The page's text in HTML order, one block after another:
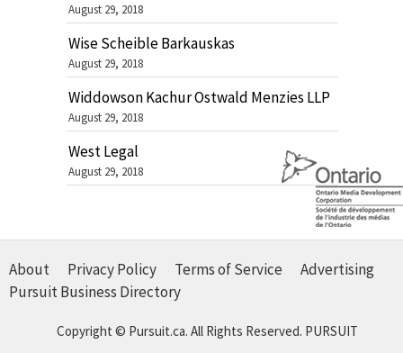
August 29, 2018
Wise Scheible Barkauskas
August 29, 2018
Widdowson Kachur Ostwald Menzies LLP
August 29, 2018
West Legal
August 29, 2018
About Privacy Policy Terms of Service
Advertising
Pursuit Business Directory
Copyright © Pursuit.ca. All Rights Reserved. PURSUIT